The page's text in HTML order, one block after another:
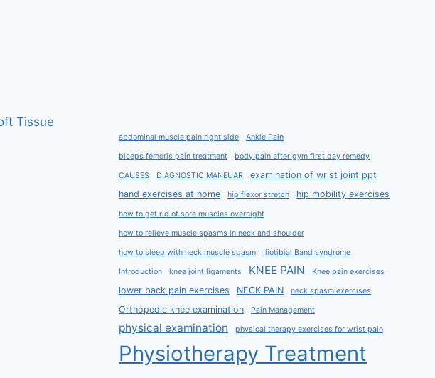
Tissue
abdominal muscle pain right side Ankle Pain
biceps femoris pain treatment body pain after gym first day remedy
CAUSES DIAGNOSTIC MANEUAR
examination of wrist joint ppt
hand exercises at home
hip flexor stretch hip mobility exercises
how to get rid of sore muscles overnight
how to relieve muscle spasms in neck and shoulder
how to sleep with neck muscle spasm Iliotibial Band syndrome
Introduction knee joint ligaments KNEE PAIN Knee pain exercises
lower back pain exercises NECK PAIN neck spasm exercises
Orthopedic knee examination Pain Management
physical examination physical therapy exercises for wrist pain
Physiotherapy Treatment